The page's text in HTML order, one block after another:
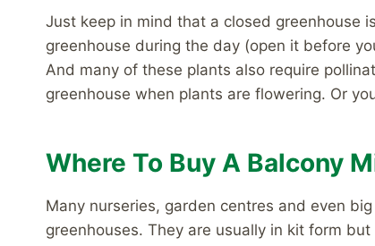
Just keep in mind that a closed greenhouse
greenhouse during the day (open it before
And many of these plants also require
greenhouse when plants are flowering. Or
Where To Buy A Balcony
Many nurseries, garden centres and even
greenhouses. They are usually in kit form